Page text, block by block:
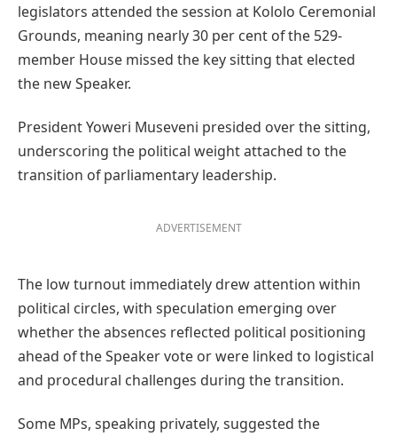
legislators attended the session at Kololo Ceremonial
Grounds, meaning nearly 30 per cent of the 529-
member House missed the key sitting that elected
the new Speaker.
President Yoweri Museveni presided over the sitting,
underscoring the political weight attached to the
transition of parliamentary leadership.
ADVERTISEMENT
The low turnout immediately drew attention within
political circles, with speculation emerging over
whether the absences reflected political positioning
ahead of the Speaker vote or were linked to logistical
and procedural challenges during the transition.
Some MPs, speaking privately, suggested the